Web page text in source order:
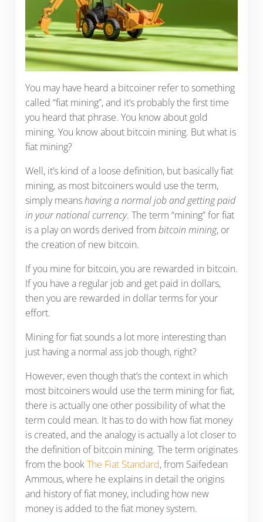
You may have heard a bitcoiner refer to something
called “fiat mining”, and it’s probably the first time
you heard that phrase. You know about gold
mining. You know about bitcoin mining. But what is
fiat mining?
Well, it’s kind of a loose definition, but basically fiat
mining, as most bitcoiners would use the term,
simply meanshaving a normal job and getting paid
in your national currency. The term “mining” for fiat
is a play on words derived from bitcoin mining, or
the creation of new bitcoin.
If you mine for bitcoin, you are rewarded in bitcoin.
If you have a regular job and get paid in dollars,
then you are rewarded in dollar terms for your
effort.
Mining for fiat sounds a lot more interesting than
just having a normal ass job though, right?
However, even though that’s the context in which
most bitcoiners would use the term mining for fiat,
there is actually one other possibility of what the
term could mean. It has to do with how fiat money
is created, and the analogy is actually a lot closer to
the definition of bitcoin mining. The term originates
from the bookThe Fiat Standard, from Saifedean
Ammous, where he explains in detail the origins
and history of fiat money, including how new
money is added to the fiat money system.